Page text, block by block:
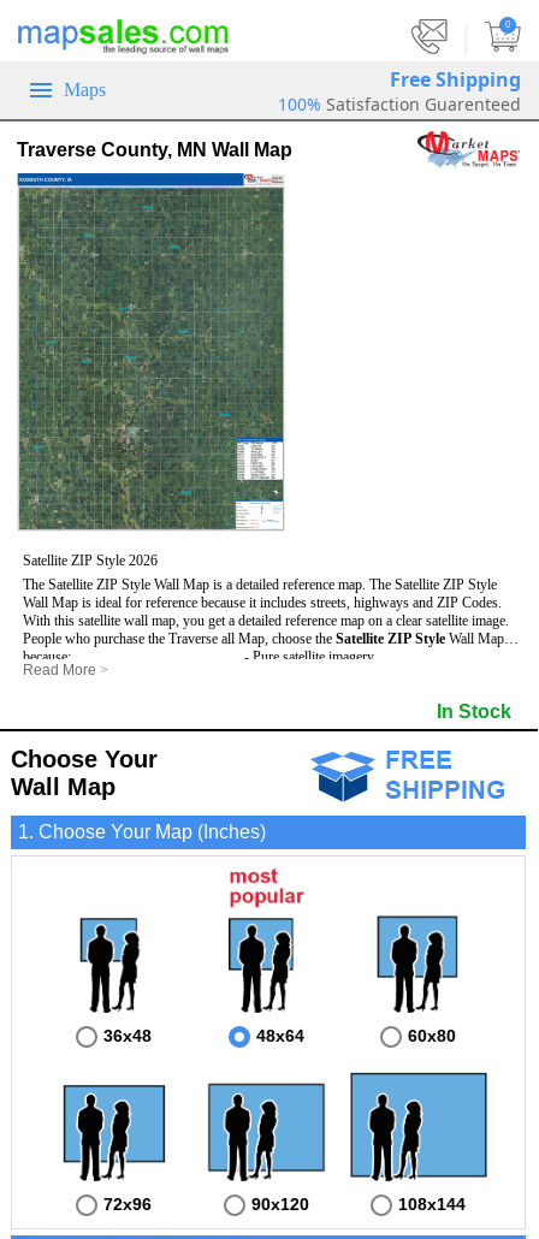
0
Maps Free Shipping
100% Satisfaction Guarenteed
Traverse County, MN Wall Map
Satellite ZIP Style 2026
The Satellite ZIP Style Wall Map is a detailed reference map. The Satellite ZIP Style
Wall Map is ideal for reference because it includes streets, highways and ZIP Codes.
With this satellite wall map, you get a detailed reference map on a clear satellite image.
People who purchase the Traverse all Map, choose the Satellite ZIP Style Wall Map
because:
- Map details are easy to see such as lakes, rivers, developments, property divisions
- Information is displayed that is useful for business, education and personal
applications.
- The Traverse Wall Map is laminated and compatible with dry erase markers.
- Pure satellite imagery
- US, Interstate and State Highways
- Major and Minor Streets
- Cities and Towns
- 5 Digit ZIP Codes
Read More >
In Stock
Choose Your
Wall Map
1. Choose Your Map (Inches)
36x48 48x64 60x80
72x96 90x120 108x144